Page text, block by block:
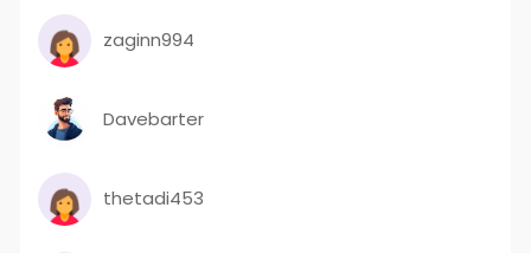
zaginn994
Davebarter
thetadi453